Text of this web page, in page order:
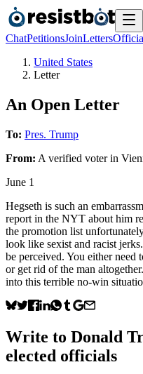
ChatPetitionsJoinLetters
United States
Letter
An Open Letter
To: Pres. Trump
From: A verified voterin
June 1
Hegseth is such an
report in the NYT about him
the promotion list
look like sexist and racist
be perceived. You either need
or get rid of the man
into this terrible no-win
Write to Donald
elected officials